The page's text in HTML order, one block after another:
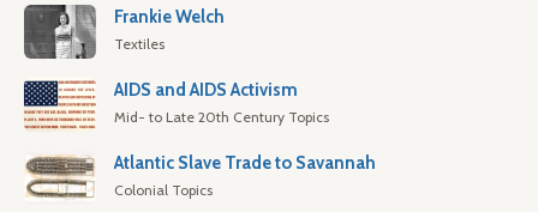
Frankie Welch
Textiles
AIDS and AIDS Activism
Mid- to Late 20th Century Topics
Atlantic Slave Trade to Savannah
Colonial Topics